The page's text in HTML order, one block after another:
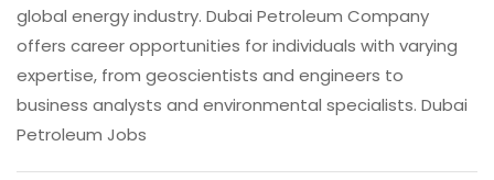
global energy industry. Dubai Petroleum Company
offers career opportunities for individuals with varying
expertise, from geoscientists and engineers to
business analysts and environmental specialists. Dubai
Petroleum Jobs